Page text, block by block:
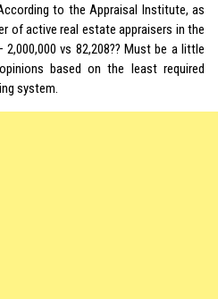
to the Appraisal Institute, as
of active real estate appraisers in the
2,000,000 vs 82,208?? Must be a little
based on the least required
system.